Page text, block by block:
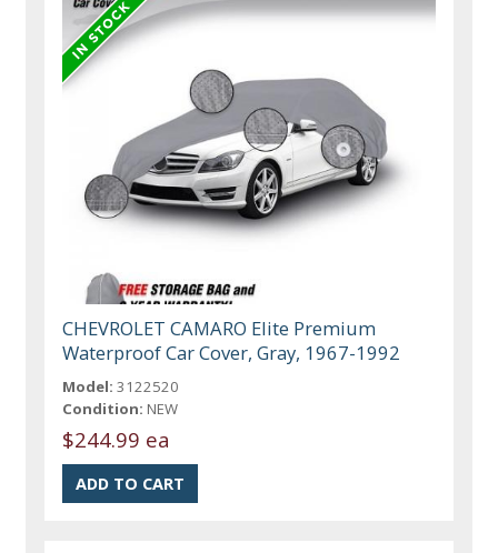
CHEVROLET CAMARO Elite Premium
Waterproof Car Cover, Gray, 1967-1992
Model: 3122520
Condition: NEW
$244.99 ea